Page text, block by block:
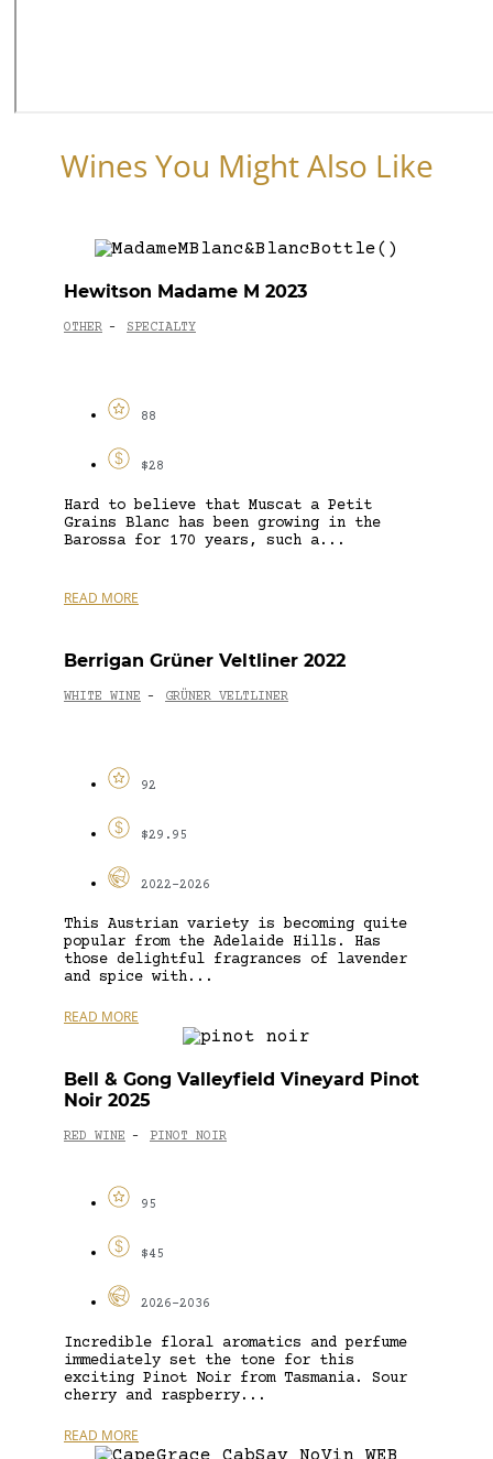
Wines You Might Also Like
Hewitson Madame M 2023
OTHER - SPECIALTY
88
$28
Hard to believe that Muscat a Petit
Grains Blanc has been growing in the
Barossa for 170 years, such a...
READ MORE
Berrigan Grüner Veltliner 2022
WHITE WINE - GRÜNER VELTLINER
92
$29.95
2022-2026
This Austrian variety is becoming quite
popular from the Adelaide Hills. Has
those delightful fragrances of lavender
and spice with...
READ MORE
Bell & Gong Valleyfield Vineyard Pinot
Noir 2025
RED WINE - PINOT NOIR
95
$45
2026-2036
Incredible floral aromatics and perfume
immediately set the tone for this
exciting Pinot Noir from Tasmania. Sour
cherry and raspberry...
READ MORE